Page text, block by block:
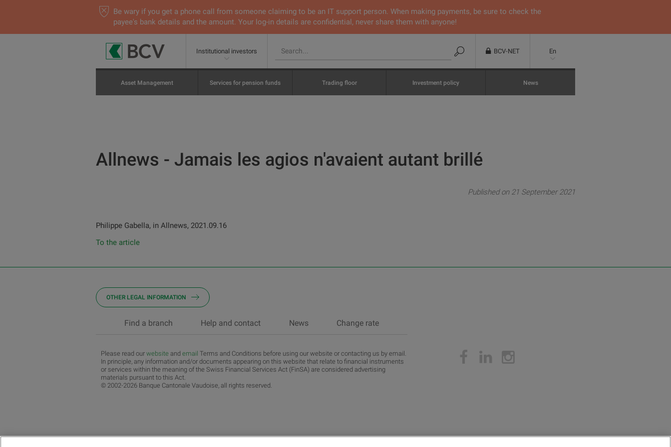
Be wary if you get a phone call from someone claiming to be an IT support person. When making payments, be sure to check the
payee's bank details and the amount. Your log-in details are confidential, never share them with anyone!
Institutional investors BCV-NET En
Asset Management Services for pension funds Trading floor Investment policy News
Allnews - Jamais les agios n'avaient autant brillé
Published on 21 September 2021
Philippe Gabella, in Allnews, 2021.09.16
To the article
OTHER LEGAL INFORMATION
Find a branch Help and contact News Change rate
Please read our website and email Terms and Conditions before using our website or contacting us by email.
In principle, any information and/or documents appearing on this website that relate to financial instruments
or services within the meaning of the Swiss Financial Services Act (FinSA) are considered advertising
materials pursuant to this Act.
© 2002-2026 Banque Cantonale Vaudoise, all rights reserved.